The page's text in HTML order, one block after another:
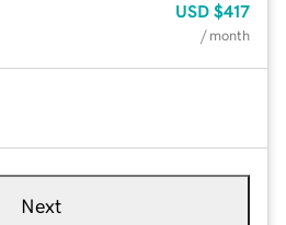
USD $417
/ month
Next